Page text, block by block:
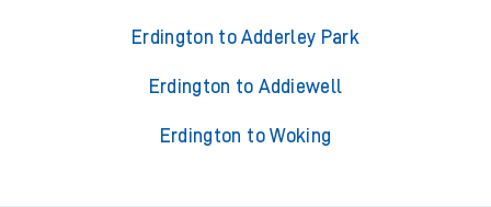
Erdington to Adderley Park
Erdington to Addiewell
Erdington to Woking